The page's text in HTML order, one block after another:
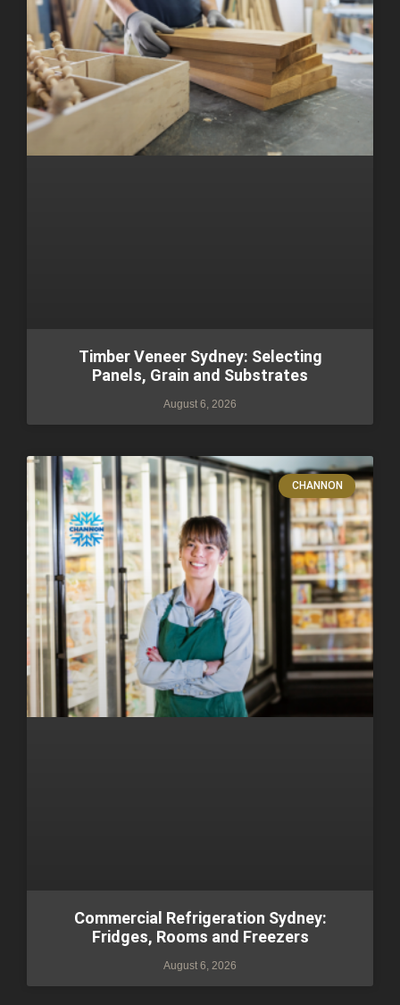
Timber Veneer Sydney: Selecting
Panels, Grain and Substrates
August 6, 2026
CHANNON
Commercial Refrigeration Sydney:
Fridges, Rooms and Freezers
August 6, 2026